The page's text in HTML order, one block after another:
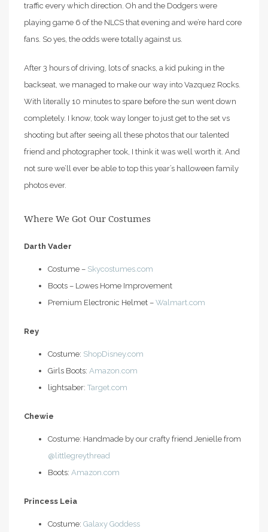
traffic every which direction. Oh and the Dodgers were
playing game 6 of the NLCS that evening and we’re hard core
fans. So yes, the odds were totally against us.
After 3 hours of driving, lots of snacks, a kid puking in the
backseat, we managed to make our way into Vazquez Rocks.
With literally 10 minutes to spare before the sun went down
completely. I know, took way longer to just get to the set vs
shooting but after seeing all these photos that our talented
friend and photographer took, I think it was well worth it. And
not sure we’ll ever be able to top this year’s halloween family
photos ever.
Where We Got Our Costumes
Darth Vader
Costume – Skycostumes.com
Boots – Lowes Home Improvement
Premium Electronic Helmet – Walmart.com
Rey
Costume: ShopDisney.com
Girls Boots: Amazon.com
lightsaber: Target.com
Chewie
Costume: Handmade by our crafty friend Jenielle from
@littlegreythread
Boots: Amazon.com
Princess Leia
Costume: Galaxy Goddess